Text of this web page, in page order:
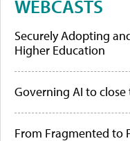
WEBCASTS
Securely Adopting
Higher Education
Governing AI to
From Fragmented to